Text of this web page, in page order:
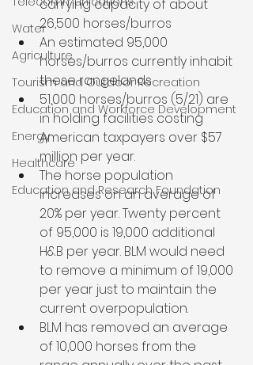
Water
Agriculture
Tourism and Outdoor Recreation
Education and Workforce Development
Energy
Healthcare
Education and Research Foundation
carrying capacity of about
26,500 horses/burros
An estimated 95,000
horses/burros currently inhabit
these rangelands
51,000 horses/burros (5/21) are
in holding facilities costing
American taxpayers over $57
million per year.
The horse population
increases on an average of
20% per year. Twenty percent
of 95,000 is 19,000 additional
H&B per year. BLM would need
to remove a minimum of 19,000
per year just to maintain the
current overpopulation.
BLM has removed an average
of 10,000 horses from the